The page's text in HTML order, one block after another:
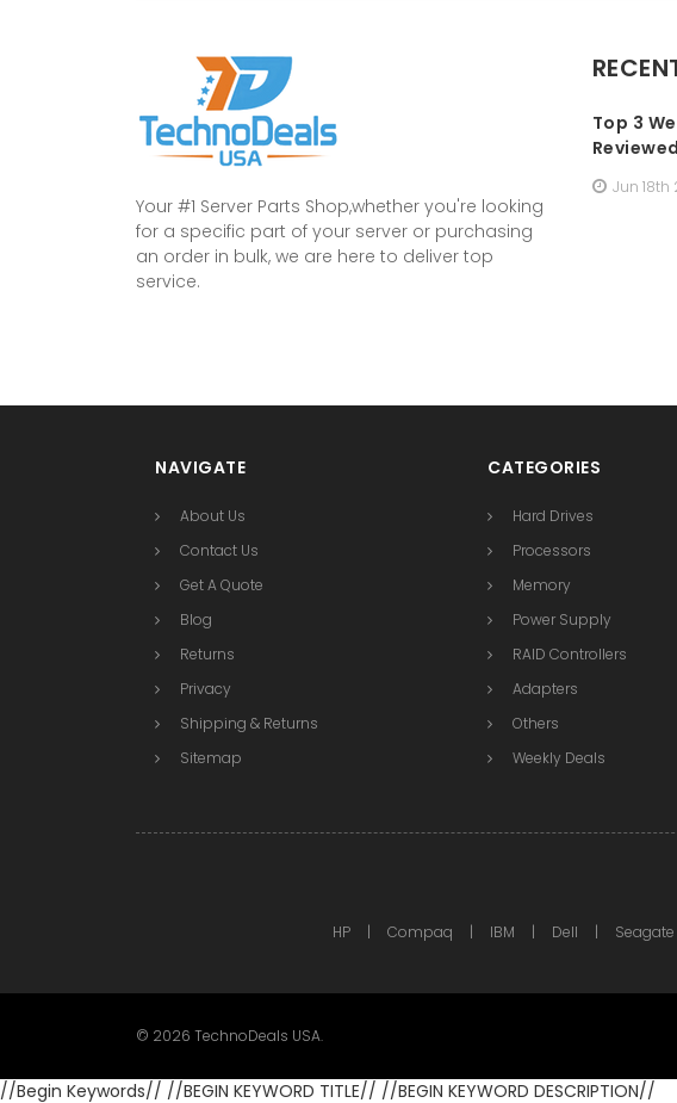
Your #1 Server Parts Shop,whether you're looking
for a specific part of your server or purchasing
an order in bulk, we are here to deliver top
service.
Top 3
Jun 18th
NAVIGATE
About Us
Contact Us
Get A Quote
Blog
Returns
Privacy
Shipping & Returns
Sitemap
CATEGORIES
Hard Drives
Processors
Memory
Power Supply
RAID Controllers
Adapters
Others
Weekly Deals
HP Compaq IBM Dell Seagate
© 2026 TechnoDeals USA.
//Begin Keywords// //BEGIN KEYWORD TITLE// //BEGIN KEYWORD DESCRIPTION//